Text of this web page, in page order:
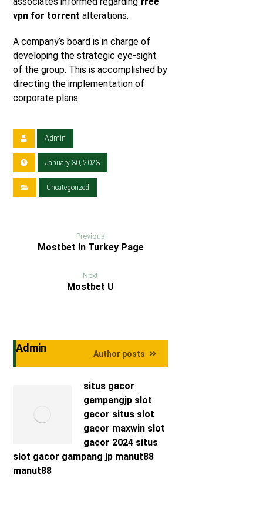
vpn for torrent alterations.
A company’s board is in charge of
developing the strategic eye-sight
of the group. This is accomplished by
directing the implementation of
corporate plans.
Admin
January 30, 2023
Uncategorized
Previous
Mostbet In Turkey Page
Next
Mostbet U
Admin Author posts
situs gacor
gampangjp slot
gacor situs slot
gacor maxwin slot
gacor 2024 situs
slot gacor gampang jp manut88
manut88